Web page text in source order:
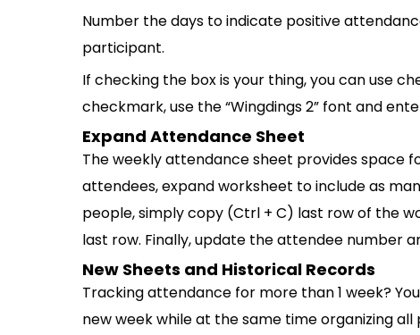
Number the days to indicate positive
participant.
If checking the box is your thing, you can use
checkmark, use the “Wingdings 2” font and
Expand Attendance Sheet
The weekly attendance sheet provides space
attendees, expand worksheet to include as
people, simply copy (Ctrl + C) last row of the
last row. Finally, update the attendee number
New Sheets and Historical Records
Tracking attendance for more than 1 week?
new week while at the same time organizing